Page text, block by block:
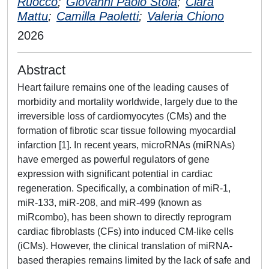
Mattu; Camilla Paoletti; Valeria Chiono
2026
Abstract
Heart failure remains one of the leading causes of
morbidity and mortality worldwide, largely due to the
irreversible loss of cardiomyocytes (CMs) and the
formation of fibrotic scar tissue following myocardial
infarction [1]. In recent years, microRNAs (miRNAs)
have emerged as powerful regulators of gene
expression with significant potential in cardiac
regeneration. Specifically, a combination of miR-1,
miR-133, miR-208, and miR-499 (known as
miRcombo), has been shown to directly reprogram
cardiac fibroblasts (CFs) into induced CM-like cells
(iCMs). However, the clinical translation of miRNA-
based therapies remains limited by the lack of safe and